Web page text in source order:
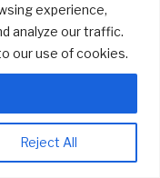
experience,
analyze our traffic.
our use of cookies.
Reject All